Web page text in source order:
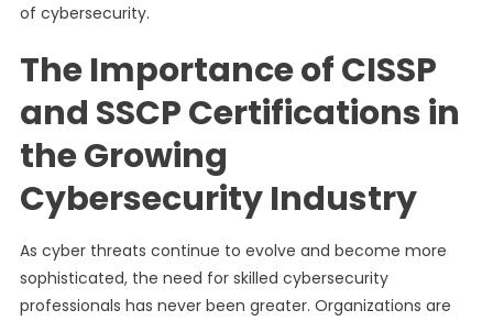
of cybersecurity.
The Importance of CISSP
and SSCP Certifications in
the Growing
Cybersecurity Industry
As cyber threats continue to evolve and become more
sophisticated, the need for skilled cybersecurity
professionals has never been greater. Organizations are